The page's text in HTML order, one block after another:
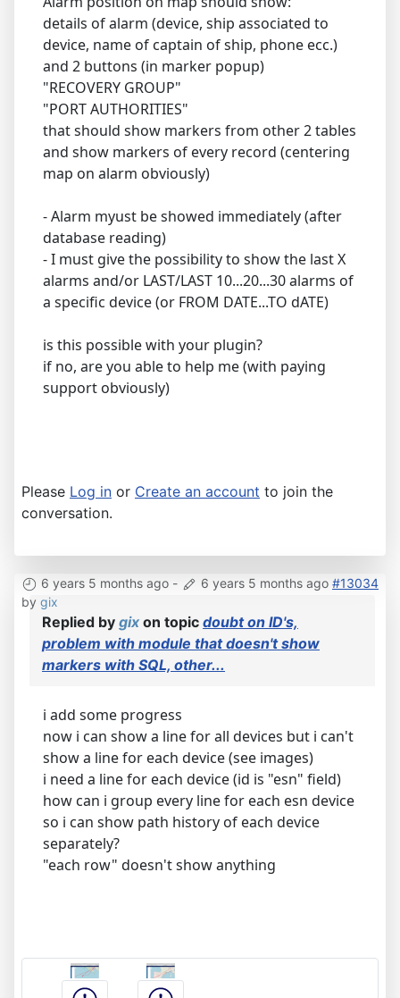
details of alarm (device, ship associated to
device, name of captain of ship, phone ecc.)
and 2 buttons (in marker popup)
"RECOVERY GROUP"
"PORT AUTHORITIES"
that should show markers from other 2 tables
and show markers of every record (centering
map on alarm obviously)
- Alarm myust be showed immediately (after
database reading)
- I must give the possibility to show the last X
alarms and/or LAST/LAST 10...20...30 alarms of
a specific device (or FROM DATE...TO dATE)
is this possible with your plugin?
if no, are you able to help me (with paying
support obviously)
Please Log in or Create an account to join the
conversation.
6 years 5 months ago - 6 years 5 months ago #13034
by gix
Replied by gix on topic doubt on ID's,
problem with module that doesn't show
markers with SQL, other...
i add some progress
now i can show a line for all devices but i can't
show a line for each device (see images)
i need a line for each device (id is "esn" field)
how can i group every line for each esn device
so i can show path history of each device
separately?
"each row" doesn't show anything